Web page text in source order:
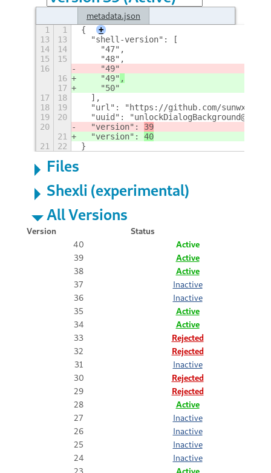
metadata.json
1 1 {
+
13
13
  "shell-version": [
14
14
    "47",
15
15
    "48",
16
    "49"
16
    "49"
,
17
    "50"
17
18
  ],
18
19
"url": "https://github.com/sunwxg/
19
20
"uuid":
20
  "version":
39
21
  "version":
40
21
22 }
Files
Shexli (experimental)
All Versions
Version
Status
40
Active
39
Active
38
Active
37
Inactive
36
Inactive
35
Active
34
Active
33
Rejected
32
Rejected
31
Inactive
30
Rejected
29
Rejected
28
Active
27
Inactive
26
Inactive
25
Inactive
24
Inactive
23
Active